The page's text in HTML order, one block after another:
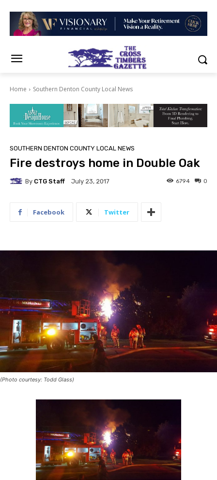
Home Southern Denton County Local News
SOUTHERN DENTON COUNTY LOCAL NEWS
Fire destroys home in Double Oak
By CTG Staff July 23, 2017 0
6794
Facebook Twitter
(Photo courtesy: Todd Glass)